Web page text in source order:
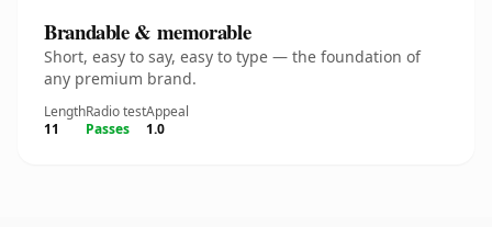
Brandable & memorable
Short, easy to say, easy to type — the foundation of
any premium brand.
Length
11
Radio test
Passes
Appeal
1.0